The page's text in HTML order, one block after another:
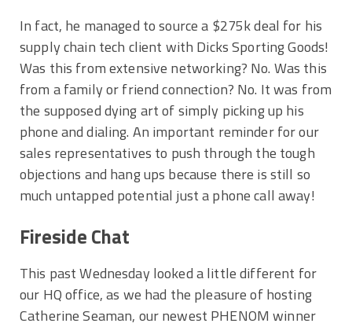
In fact, he managed to source a $275k deal for his
supply chain tech client with Dicks Sporting Goods!
Was this from extensive networking? No. Was this
from a family or friend connection? No. It was from
the supposed dying art of simply picking up his
phone and dialing. An important reminder for our
sales representatives to push through the tough
objections and hang ups because there is still so
much untapped potential just a phone call away!
Fireside Chat
This past Wednesday looked a little different for
our HQ office, as we had the pleasure of hosting
Catherine Seaman, our newest PHENOM winner